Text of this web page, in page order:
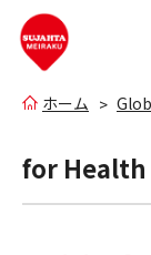
ホーム
for